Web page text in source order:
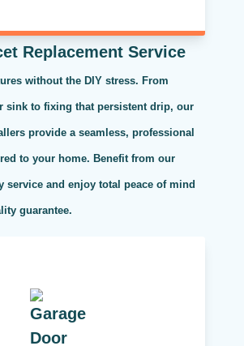
Replacement Service
without the DIY stress. From
sink to fixing that persistent drip, our
provide a seamless, professional
to your home. Benefit from our
service and enjoy total peace of mind
guarantee.